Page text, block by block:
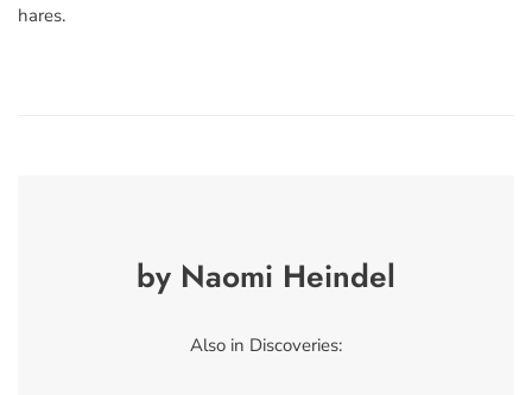
hares.
by Naomi Heindel
Also in Discoveries: